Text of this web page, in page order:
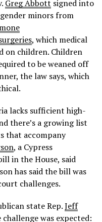
Greg Abbott signed into
minors from
, which medical
on children. Children
to be weaned off
the law says, which
lacks sufficient high-
there’s a growing list
that accompany
, a Cypress
in the House, said
has said the bill was
challenges.
state Rep.Jeff
was expected: